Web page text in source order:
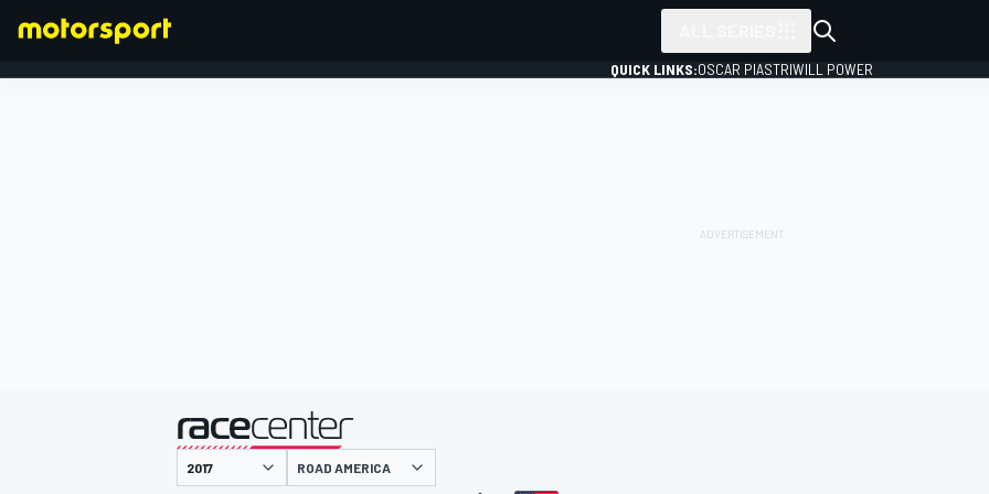
QUICK LINKS:OSCAR PIASTRIWILL POWER
presented by
ROAD AMERICA